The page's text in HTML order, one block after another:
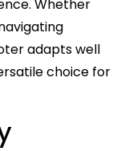
Whether
adapts well
choice for